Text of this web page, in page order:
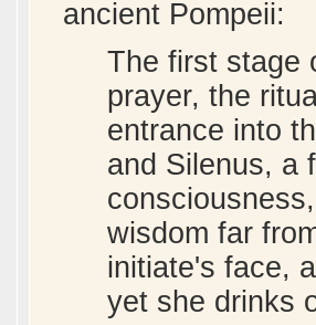
ancient Pompeii:
The first stage
prayer, the
entrance into
and Silenus, a
wisdom far
initiate's face,
yet she drinks